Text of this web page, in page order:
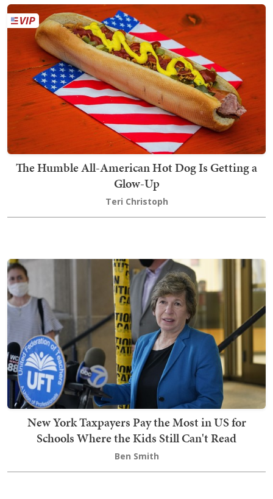
The Humble All-American Hot Dog Is Getting a
Glow-Up
Teri Christoph
New York Taxpayers Pay the Most in US for
Schools Where the Kids Still Can't Read
Ben Smith